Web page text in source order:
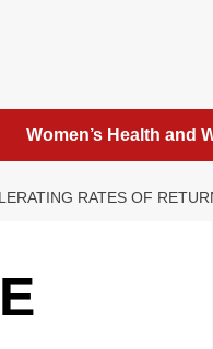
Women’s Health and
RATES OF